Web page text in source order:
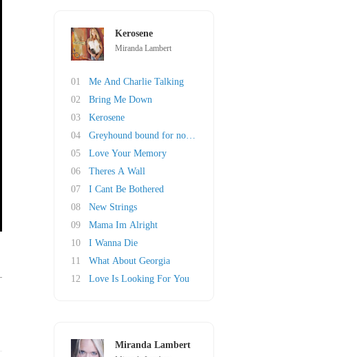
Kerosene
Miranda Lambert
01
Me And Charlie Talking
02
Bring Me Down
03
Kerosene
04
Greyhound bound for nowhere
05
Love Your Memory
06
Theres A Wall
07
I Cant Be Bothered
08
New Strings
09
Mama Im Alright
10
I Wanna Die
11
What About Georgia
12
Love Is Looking For You
Miranda Lambert